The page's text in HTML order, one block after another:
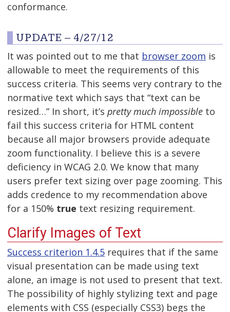
conformance.
UPDATE – 4/27/12
It was pointed out to me that browser zoom is
allowable to meet the requirements of this
success criteria. This seems very contrary to the
normative text which says that “text can be
resized…” In short, it’s pretty much impossible to
fail this success criteria for HTML content
because all major browsers provide adequate
zoom functionality. I believe this is a severe
deficiency in WCAG 2.0. We know that many
users prefer text sizing over page zooming. This
adds credence to my recommendation above
for a 150% true text resizing requirement.
Clarify Images of Text
Success criterion 1.4.5 requires that if the same
visual presentation can be made using text
alone, an image is not used to present that text.
The possibility of highly stylizing text and page
elements with CSS (especially CSS3) begs the